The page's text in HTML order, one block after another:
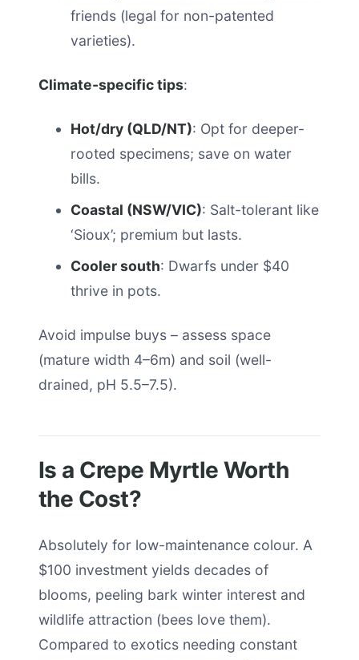
friends (legal for non-patented
varieties).
Climate-specific tips:
Hot/dry (QLD/NT): Opt for deeper-
rooted specimens; save on water
bills.
Coastal (NSW/VIC): Salt-tolerant like
‘Sioux’; premium but lasts.
Cooler south: Dwarfs under $40
thrive in pots.
Avoid impulse buys – assess space
(mature width 4–6m) and soil (well-
drained, pH 5.5–7.5).
Is a Crepe Myrtle Worth
the Cost?
Absolutely for low-maintenance colour. A
$100 investment yields decades of
blooms, peeling bark winter interest and
wildlife attraction (bees love them).
Compared to exotics needing constant